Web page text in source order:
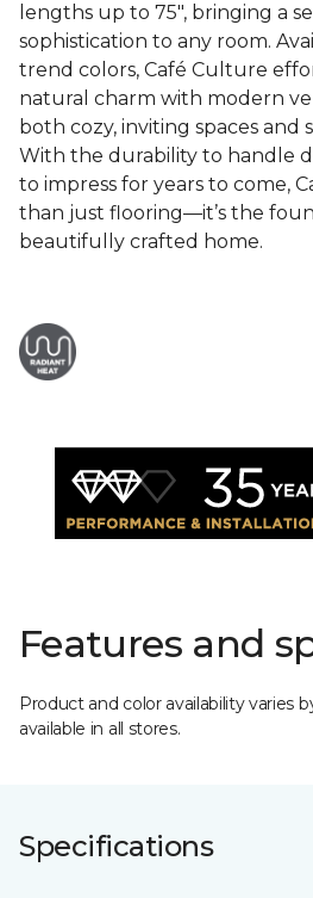
lengths up to 75", bringing a
sophistication to any room.
trend colors, Café Culture
natural charm with modern
both cozy, inviting spaces and
With the durability to handle
to impress for years to come,
than just flooring—it’s the
beautifully crafted home.
Features and
Product and color availability varies
available in all stores.
Specifications